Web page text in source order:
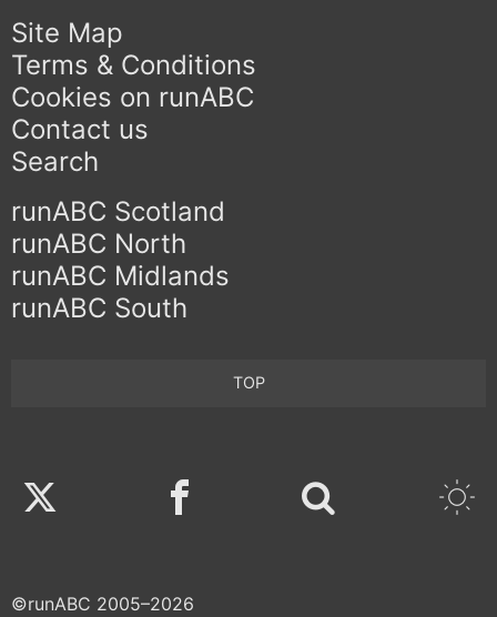
Site Map
Terms & Conditions
Cookies on runABC
Contact us
Search
runABC Scotland
runABC North
runABC Midlands
runABC South
TOP
Twitter Facebook
©runABC 2005–2026